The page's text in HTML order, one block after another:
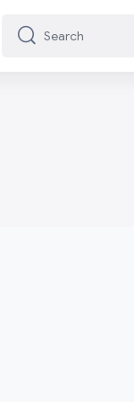
Search
Search